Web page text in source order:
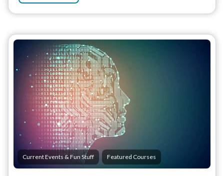
Current Events & Fun Stuff Featured Courses